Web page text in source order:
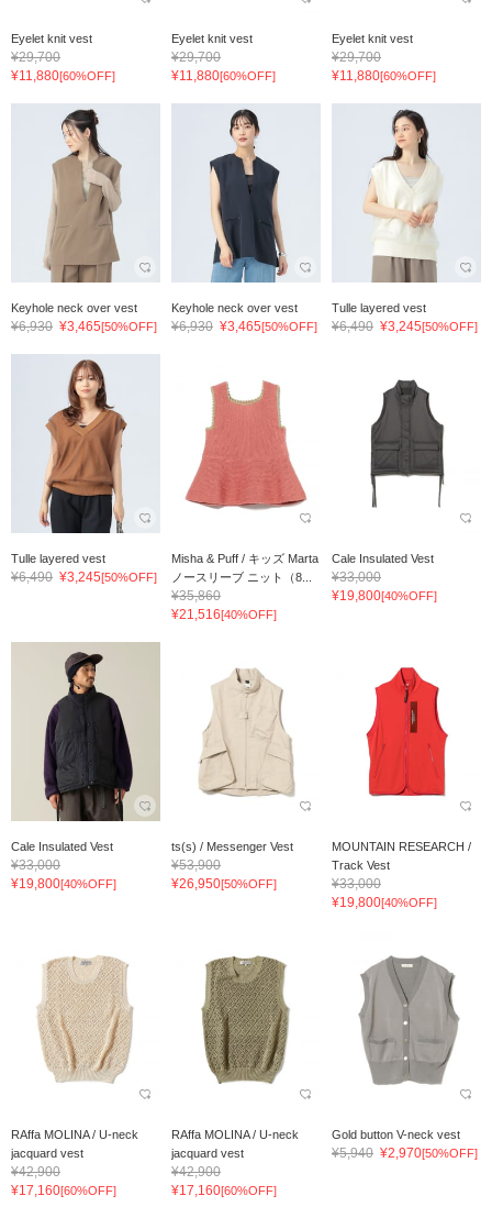
Eyelet knit vest
¥29,700
¥11,880[60%OFF]
Eyelet knit vest
¥29,700
¥11,880[60%OFF]
Eyelet knit vest
¥29,700
¥11,880[60%OFF]
Keyhole neck over vest
¥6,930 ¥3,465[50%OFF]
Keyhole neck over vest
¥6,930 ¥3,465[50%OFF]
Tulle layered vest
¥6,490 ¥3,245[50%OFF]
Tulle layered vest
¥6,490 ¥3,245[50%OFF]
Misha & Puff / キッズ Marta
ノースリーブ ニット（8...
¥35,860
¥21,516[40%OFF]
Cale Insulated Vest
¥33,000
¥19,800[40%OFF]
Cale Insulated Vest
¥33,000
¥19,800[40%OFF]
ts(s) / Messenger Vest
¥53,900
¥26,950[50%OFF]
MOUNTAIN RESEARCH /
Track Vest
¥33,000
¥19,800[40%OFF]
RAffa MOLINA / U-neck
jacquard vest
¥42,900
¥17,160[60%OFF]
RAffa MOLINA / U-neck
jacquard vest
¥42,900
¥17,160[60%OFF]
Gold button V-neck vest
¥5,940 ¥2,970[50%OFF]